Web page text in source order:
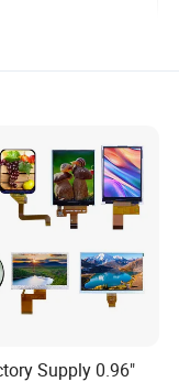
color
Supply 0.96"